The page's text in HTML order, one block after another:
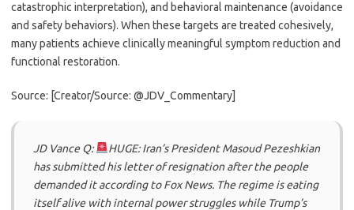
catastrophic interpretation), and behavioral maintenance (avoidance
and safety behaviors). When these targets are treated cohesively,
many patients achieve clinically meaningful symptom reduction and
functional restoration.
Source: [Creator/Source: @JDV_Commentary]
JD Vance Q:
HUGE: Iran’s President Masoud Pezeshkian
has submitted his letter of resignation after the people
demanded it according to Fox News. The regime is eating
itself alive with internal power struggles while Trump’s